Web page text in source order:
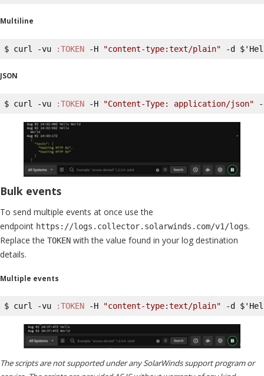
Multiline
$ curl -vu :TOKEN -H "content-type:text/plain" -d
JSON
$ curl -vu :TOKEN -H "Content-Type: application/json"
Bulk events
To send multiple events at once use the
endpoint https://logs.collector.solarwinds.com/v1/logs.
Replace the TOKEN with the value found in your log destination
details.
Multiple events
$ curl -vu :TOKEN -H "content-type:text/plain" -d
The scripts are not supported under any SolarWinds support program or